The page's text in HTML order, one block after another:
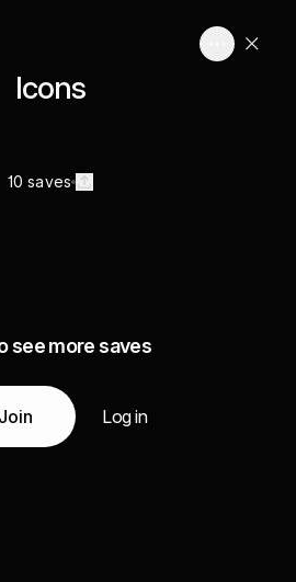
Icons
10 saves
see more saves
Join Log in